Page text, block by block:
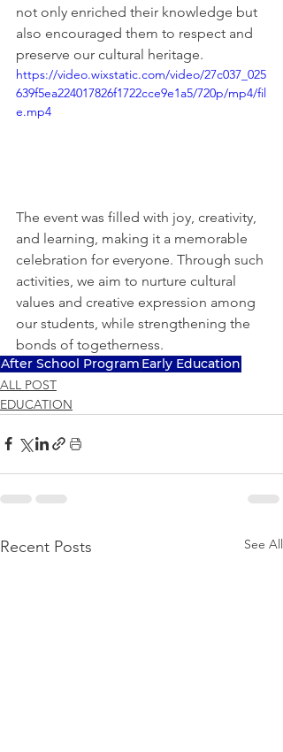
not only enriched their knowledge but
also encouraged them to respect and
preserve our cultural heritage.
https://video.wixstatic.com/video/27c037_025
639f5ea224017826f1722cce9e1a5/720p/mp4/fil
e.mp4
The event was filled with joy, creativity,
and learning, making it a memorable
celebration for everyone. Through such
activities, we aim to nurture cultural
values and creative expression among
our students, while strengthening the
bonds of togetherness.
After School Program Early Education
ALL POST
EDUCATION
Recent Posts See All